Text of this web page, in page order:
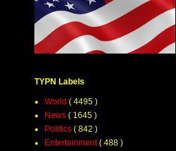
TYPN Labels
World ( 4495 )
News ( 1645 )
Politics ( 842 )
Entertainment( 488 )